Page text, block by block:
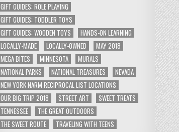
GIFT GUIDES: ROLE PLAYING
GIFT GUIDES: TODDLER TOYS
GIFT GUIDES: WOODEN TOYS
HANDS-ON LEARNING
LOCALLY-MADE
LOCALLY-OWNED
MAY 2018
MEGA BITES
MINNESOTA
MURALS
NATIONAL PARKS
NATIONAL TREASURES
NEVADA
NEW YORK NARM RECIPROCAL LIST LOCATIONS
OUR BIG TRIP 2018
STREET ART
SWEET TREATS
TENNESSEE
THE GREAT OUTDOORS
THE SWEET ROUTE
TRAVELING WITH TEENS